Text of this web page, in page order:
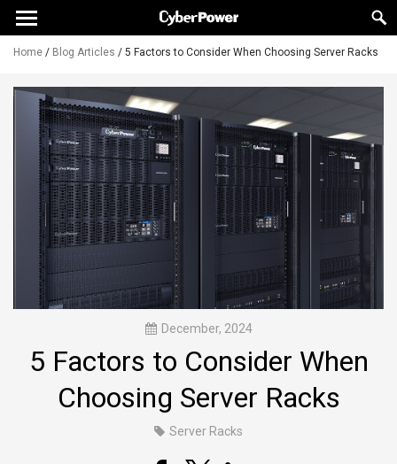
Home / Blog Articles / 5 Factors to Consider When Choosing Server Racks
December, 2024
5 Factors to Consider When
Choosing Server Racks
Server Racks